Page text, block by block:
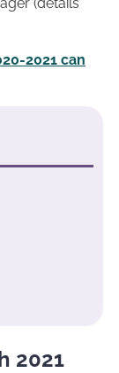
2021 can
2021